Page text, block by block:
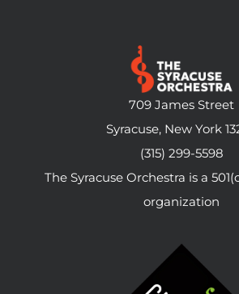
709 James Street
Syracuse, New York
(315) 299-5598
The Syracuse Orchestra is a
organization